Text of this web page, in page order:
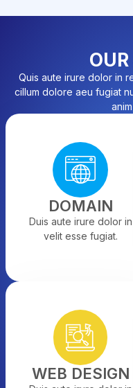
Quis aute irure dolor in
cillum dolore aeu fugiat
DOMAIN
Duis aute irure dolor in
velit esse fugiat.
WEB DESIGN